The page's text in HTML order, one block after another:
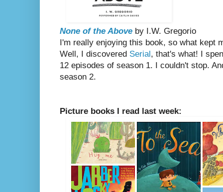
None of the Above by I.W. Gregorio
I'm really enjoying this book, so what kept
Well, I discovered Serial , that's what! I
12 episodes of season 1. I couldn't stop.
season 2.
Picture books I read last week: